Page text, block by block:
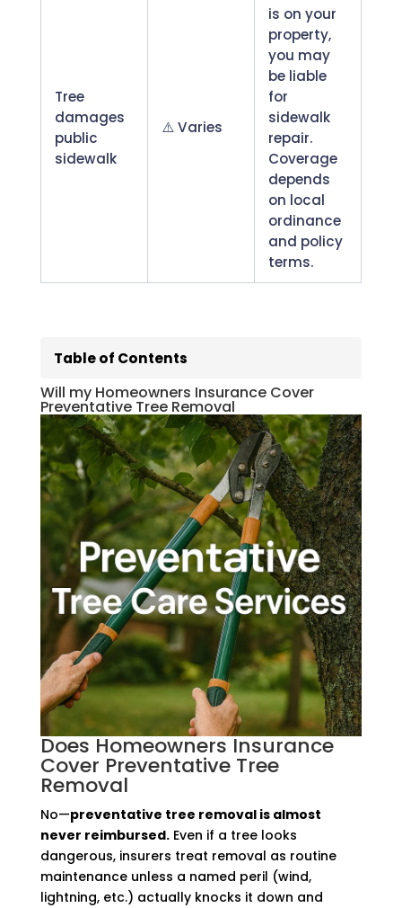
Tree
damages
public
sidewalk
⚠️ Varies
is on your
property,
you may
be liable
for
sidewalk
repair.
Coverage
depends
on local
ordinance
and policy
terms.
Will my Homeowners Insurance Cover
Preventative Tree Removal
Does Homeowners Insurance
Cover Preventative Tree
Removal
No—preventative tree removal is almost
never reimbursed.Even if a tree looks
dangerous, insurers treat removal as routine
maintenance unless a named peril (wind,
lightning, etc.) actually knocks it down and